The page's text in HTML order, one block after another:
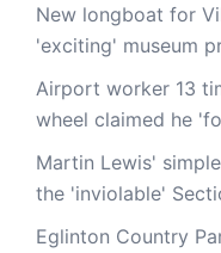
New longboat for
'exciting' museum
Airport worker 13
wheel claimed he
Martin Lewis'
the 'inviolable'
Eglinton Country